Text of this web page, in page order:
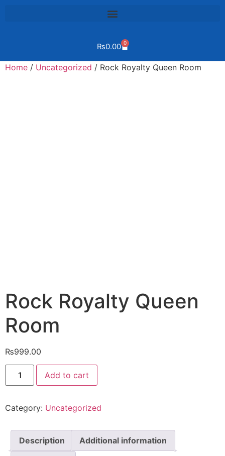
₨0.00 0
Home / Uncategorized / Rock Royalty Queen Room
Rock Royalty Queen
Room
₨999.00
Add to cart
Category: Uncategorized
Description Additional information